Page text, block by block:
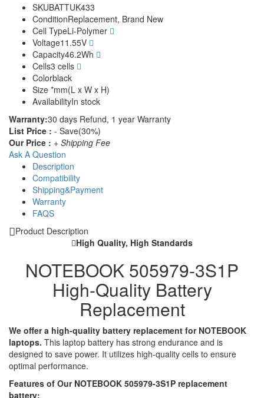
SKUBATTUK433
ConditionReplacement, Brand New
Cell TypeLi-Polymer
Voltage11.55V
Capacity46.2Wh
Cells3 cells
Colorblack
Size *mm(L x W x H)
AvailabilityIn stock
Warranty:30 days Refund, 1 year Warranty
List Price : - Save(30%)
Our Price : + Shipping Fee
Ask A Question
Description
Compatibility
Shipping&Payment
Warranty
FAQS
Product Description
High Quality, High Standards
NOTEBOOK 505979-3S1P
High-Quality Battery
Replacement
We offer a high-quality battery replacement for NOTEBOOK
laptops. This laptop battery has strong endurance and is
designed to save power. It utilizes high-quality cells to ensure
optimal performance.
Features of Our NOTEBOOK 505979-3S1P replacement
battery: